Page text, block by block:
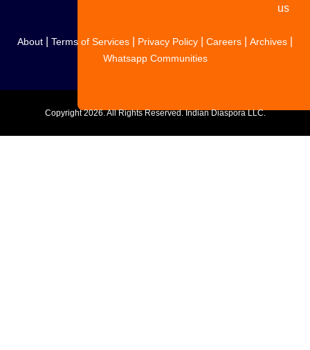
us
About Terms of Services Privacy Policy Careers Archives
Whatsapp Communities
Copyright2026. All Rights Reserved. Indian Diaspora LLC.